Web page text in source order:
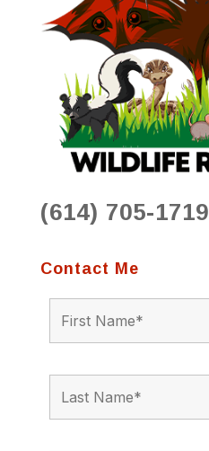
(614) 705-1719
Contact Me